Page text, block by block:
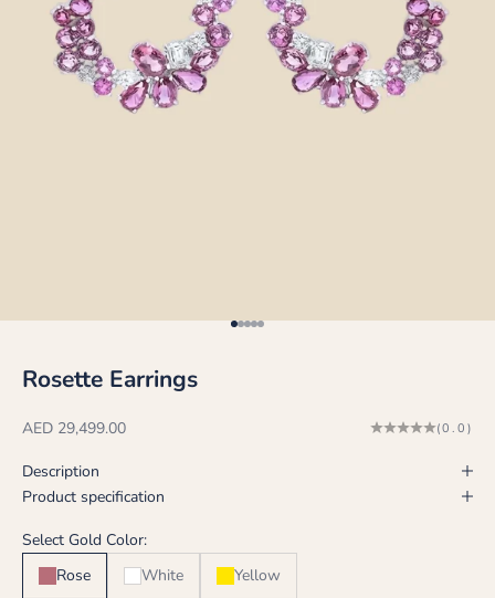
Go to item 1
Go to item 2
Go to item 3
Go to item 4
Go to item 5
Rosette Earrings
Sale price
AED 29,499.00 (0.0)
Description
Product specification
Select Gold Color:
Rose
White Yellow